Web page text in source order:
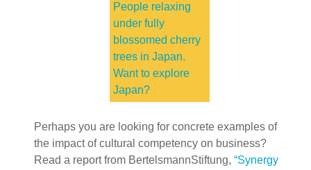
People relaxing
under fully
blossomed cherry
trees in Japan.
Want to explore
Japan?
Perhaps you are looking for concrete examples of
the impact of cultural competency on business?
Read a report from BertelsmannStiftung, “Synergy